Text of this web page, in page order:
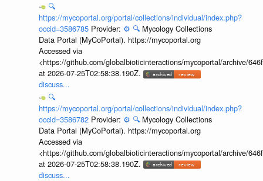
🔍
https://mycoportal.org/portal/collections/individual/index.php?
occid=3586785 Provider: ⚙️ 🔍 Mycology Collections
Data Portal (MyCoPortal). https://mycoportal.org
Accessed via
<https://github.com/globalbioticinteractions/mycoportal/archive/
at 2026-07-25T02:58:38.190Z.
discuss...
🔍
https://mycoportal.org/portal/collections/individual/index.php?
occid=3586782 Provider: ⚙️ 🔍 Mycology Collections
Data Portal (MyCoPortal). https://mycoportal.org
Accessed via
<https://github.com/globalbioticinteractions/mycoportal/archive/
at 2026-07-25T02:58:38.190Z.
discuss...